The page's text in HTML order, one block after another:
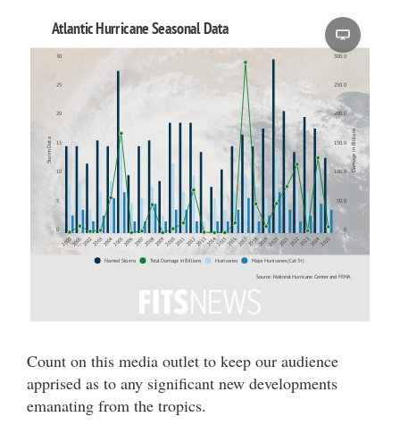
Count on this media outlet to keep our audience
apprised as to any significant new developments
emanating from the tropics.